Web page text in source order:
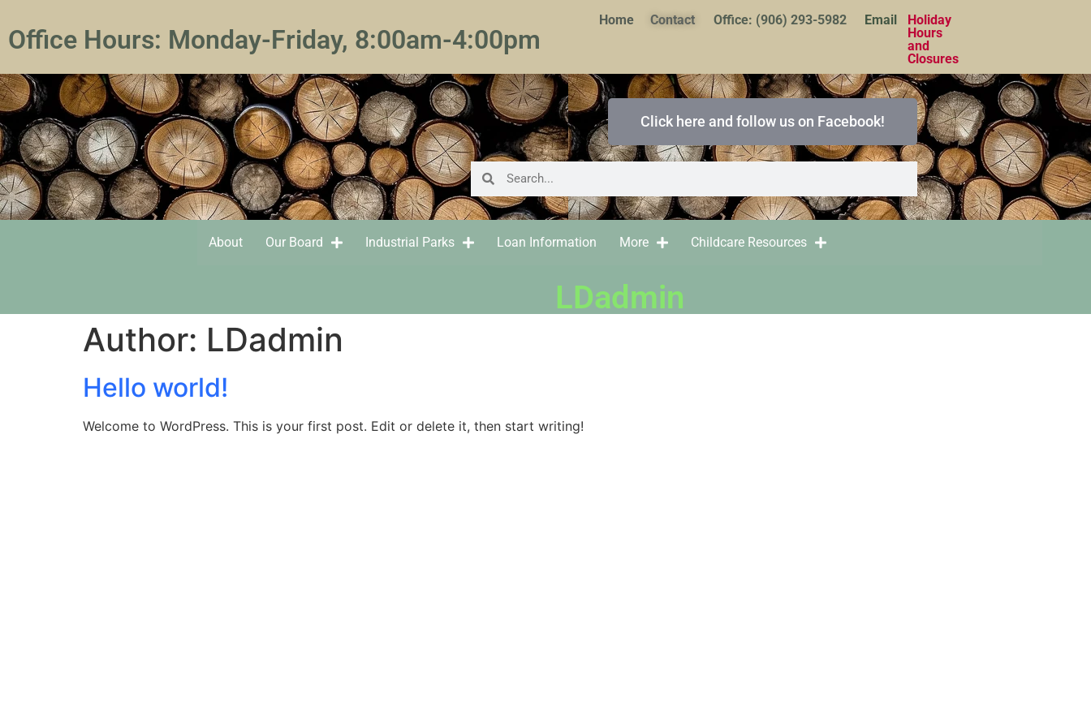
Home
Office Hours: Monday-Friday, 8:00am-4:00pm
Contact Office: (906) 293-5982 Email
Holiday
Hours
and
Closures
Click here and follow us on Facebook!
About Our Board Industrial Parks Loan Information More Childcare Resources
LDadmin
Author: LDadmin
Hello world!
Welcome to WordPress. This is your first post. Edit or delete it, then start writing!